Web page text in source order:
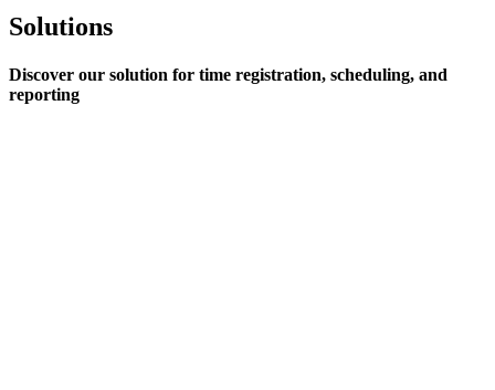
Solutions
Discover our solution for time registration, scheduling, and
reporting